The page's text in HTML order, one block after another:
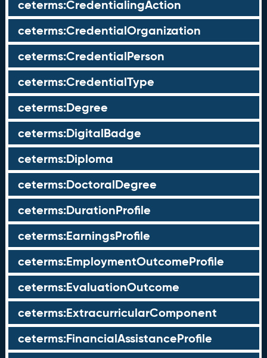
ceterms:CredentialingAction
ceterms:CredentialOrganization
ceterms:CredentialPerson
ceterms:CredentialType
ceterms:Degree
ceterms:DigitalBadge
ceterms:Diploma
ceterms:DoctoralDegree
ceterms:DurationProfile
ceterms:EarningsProfile
ceterms:EmploymentOutcomeProfile
ceterms:EvaluationOutcome
ceterms:ExtracurricularComponent
ceterms:FinancialAssistanceProfile